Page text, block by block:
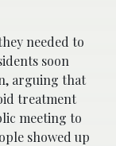
needed to
soon
arguing that
treatment
meeting to
showed up